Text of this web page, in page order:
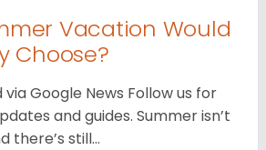
Vacation Would
Choose?
Google News Follow us for
and guides. Summer isn’t
there’s still…